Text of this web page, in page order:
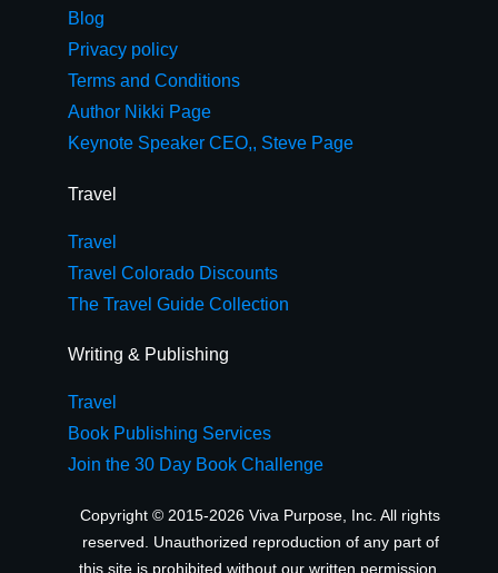
Blog
Privacy policy
Terms and Conditions
Author Nikki Page
Keynote Speaker CEO,, Steve Page
Travel
Travel
Travel Colorado Discounts
The Travel Guide Collection
Writing & Publishing
Travel
Book Publishing Services
Join the 30 Day Book Challenge
Copyright © 2015-2026 Viva Purpose, Inc. All rights
reserved. Unauthorized reproduction of any part of
this site is prohibited without our written permission.